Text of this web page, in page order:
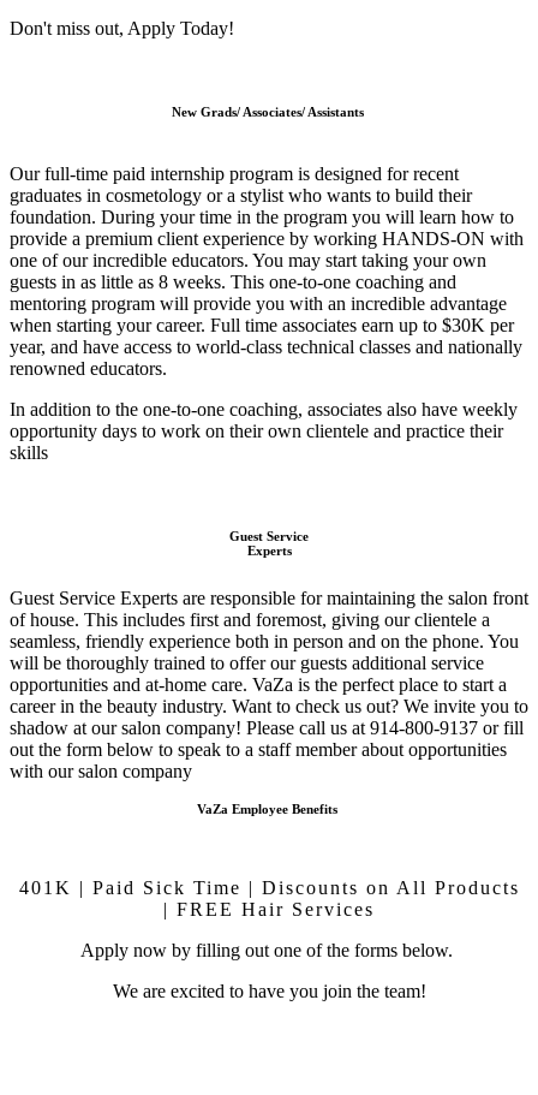
Don't miss out, Apply Today!
New Grads/ Associates/ Assistants
Our full-time paid internship program is designed for recent
graduates in cosmetology or a stylist who wants to build their
foundation. During your time in the program you will learn how to
provide a premium client experience by working HANDS-ON with
one of our incredible educators. You may start taking your own
guests in as little as 8 weeks. This one-to-one coaching and
mentoring program will provide you with an incredible advantage
when starting your career. Full time associates earn up to $30K per
year, and have access to world-class technical classes and nationally
renowned educators.
In addition to the one-to-one coaching, associates also have weekly
opportunity days to work on their own clientele and practice their
skills
Guest Service
Experts
Guest Service Experts are responsible for maintaining the salon front
of house. This includes first and foremost, giving our clientele a
seamless, friendly experience both in person and on the phone. You
will be thoroughly trained to offer our guests additional service
opportunities and at-home care. VaZa is the perfect place to start a
career in the beauty industry. Want to check us out? We invite you to
shadow at our salon company! Please call us at 914-800-9137 or fill
out the form below to speak to a staff member about opportunities
with our salon company
VaZa Employee Benefits
401K | Paid Sick Time | Discounts on All Products
| FREE Hair Services
Apply now by filling out one of the forms below.
We are excited to have you join the team!